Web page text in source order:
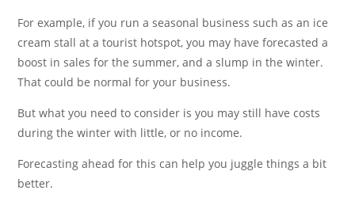
For example, if you run a seasonal business such as an ice
cream stall at a tourist hotspot, you may have forecasted a
boost in sales for the summer, and a slump in the winter.
That could be normal for your business.
But what you need to consider is you may still have costs
during the winter with little, or no income.
Forecasting ahead for this can help you juggle things a bit
better.